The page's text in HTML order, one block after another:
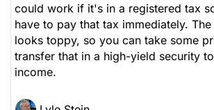
could work if it's in a registered tax
have to pay that tax immediately.
looks toppy, so you can take some
transfer that in a high-yield security
income.